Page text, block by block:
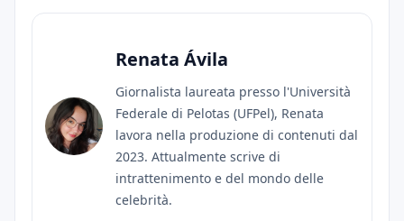
Renata Ávila
Giornalista laureata presso l'Università
Federale di Pelotas (UFPel), Renata
lavora nella produzione di contenuti dal
2023. Attualmente scrive di
intrattenimento e del mondo delle
celebrità.